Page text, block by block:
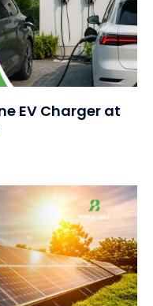
EV Charger at